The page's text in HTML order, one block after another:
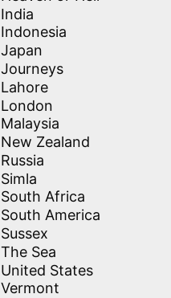
India
Indonesia
Japan
Journeys
Lahore
London
Malaysia
New Zealand
Russia
Simla
South Africa
South America
Sussex
The Sea
United States
Vermont